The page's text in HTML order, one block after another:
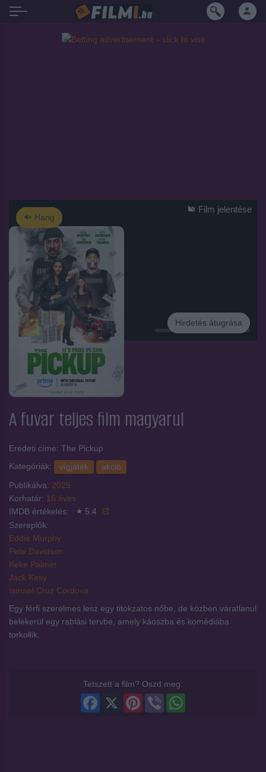
Hang
Hirdetés
Hirdetés átugrása
Film jelentése
A fuvar teljes film magyarul
Eredeti címe: The Pickup
Kategóriák:
vígjáték
akció
Publikálva: 2025
Korhatár: 16 éves
IMDB értékelés:
5.4
Szereplők:
Eddie Murphy
Pete Davidson
Keke Palmer
Jack Kesy
Ismael Cruz Cordova
Egy férfi szerelmes lesz egy titokzatos nőbe, de közben váratlanul
belekerül egy rablási tervbe, amely káoszba és komédiába
torkollik.
Tetszett a film? Oszd meg:
Viber
Pinterest
Facebook